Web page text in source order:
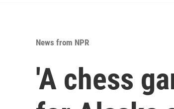
News from NPR
'A chess